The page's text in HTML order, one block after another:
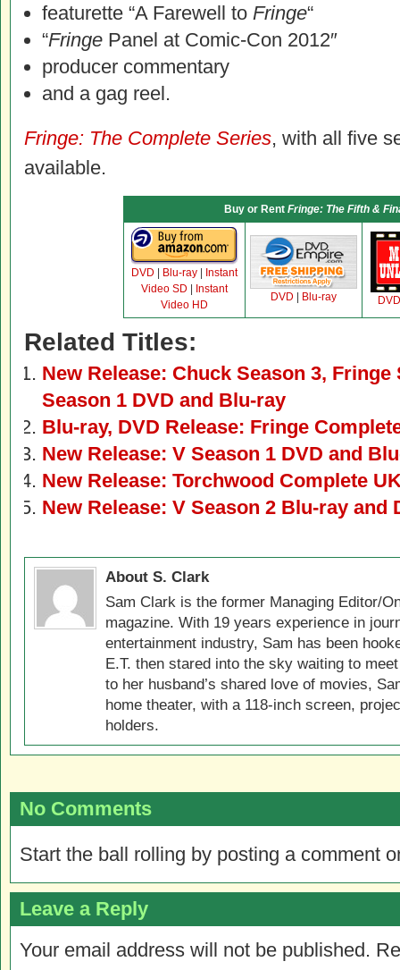
featurette “A Farewell to Fringe“
“Fringe Panel at Comic-Con 2012″
producer commentary
and a gag reel.
Fringe: The Complete Series, with all five
available.
Buy or Rent Fringe: The Fifth &
DVD Blu-ray
Instant
Video SD
Instant
Video HD
DVD Blu-ray DVD
Related Titles:
New Release: Chuck Season 3, Fringe
Season 1 DVD and Blu-ray
Blu-ray, DVD Release: Fringe
New Release: V Season 1 DVD and
New Release: Torchwood Complete
New Release: V Season 2 Blu-ray and
About S. Clark
Sam Clark is the former Managing Editor/
magazine. With 19 years experience in
entertainment industry, Sam has been
E.T. then stared into the sky waiting to
to her husband’s shared love of movies,
home theater, with a 118-inch screen,
holders.
No Comments
Start the ball rolling by posting a comment
Leave a Reply
Your email address will not be published.